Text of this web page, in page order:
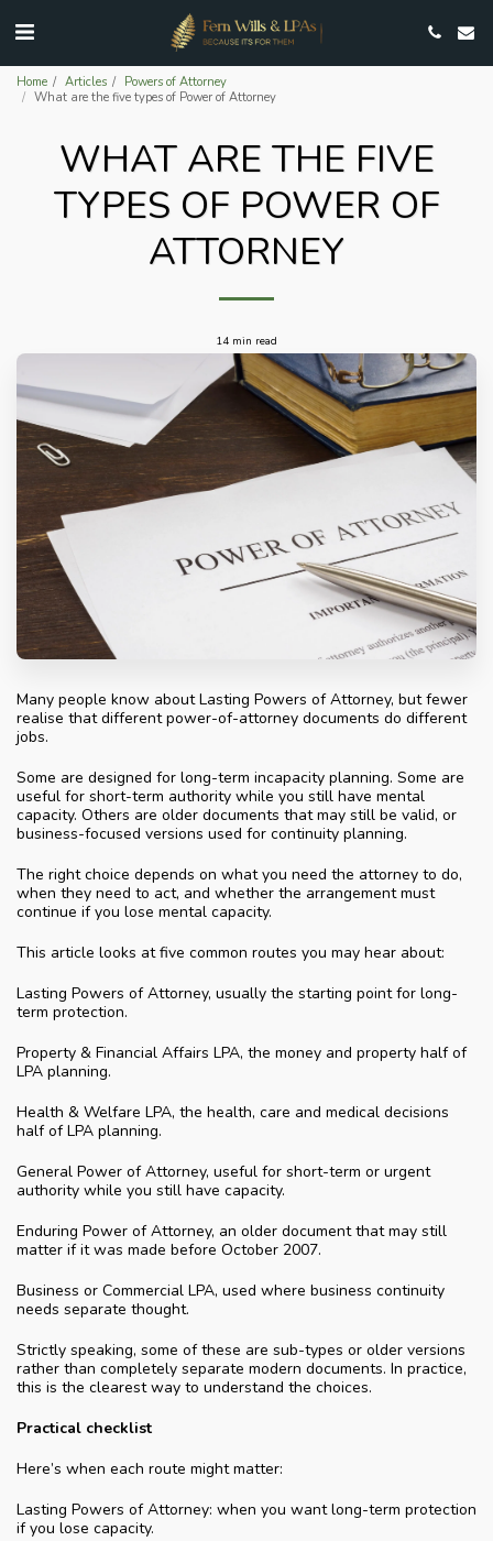
Home Articles
Powers of Attorney
What are the five types of Power of Attorney
WHAT ARE THE FIVE
TYPES OF POWER OF
ATTORNEY
14 min read
Many people know about Lasting Powers of Attorney, but fewer
realise that different power-of-attorney documents do different
jobs.
Some are designed for long-term incapacity planning. Some are
useful for short-term authority while you still have mental
capacity. Others are older documents that may still be valid, or
business-focused versions used for continuity planning.
The right choice depends on what you need the attorney to do,
when they need to act, and whether the arrangement must
continue if you lose mental capacity.
This article looks at five common routes you may hear about:
Lasting Powers of Attorney, usually the starting point for long-
term protection.
Property & Financial Affairs LPA, the money and property half of
LPA planning.
Health & Welfare LPA, the health, care and medical decisions
half of LPA planning.
General Power of Attorney, useful for short-term or urgent
authority while you still have capacity.
Enduring Power of Attorney, an older document that may still
matter if it was made before October 2007.
Business or Commercial LPA, used where business continuity
needs separate thought.
Strictly speaking, some of these are sub-types or older versions
rather than completely separate modern documents. In practice,
this is the clearest way to understand the choices.
Practical checklist
Here’s when each route might matter:
Lasting Powers of Attorney: when you want long-term protection
if you lose capacity.